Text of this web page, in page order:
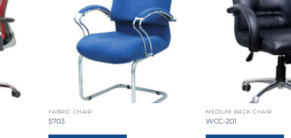
FABRIC CHAIR
5703
MEDIUM BACK CHAIR
WCC-201